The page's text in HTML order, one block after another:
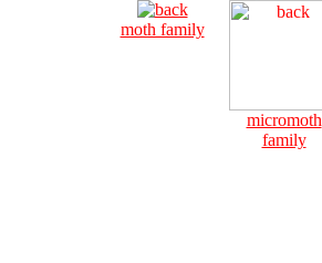
moth family
micromoth
family